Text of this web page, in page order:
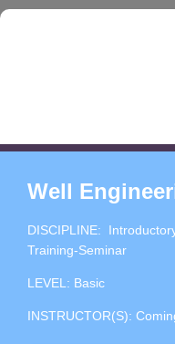
Well
DISCIPLINE:
Training-Seminar
LEVEL: Basic
INSTRUCTOR(S):